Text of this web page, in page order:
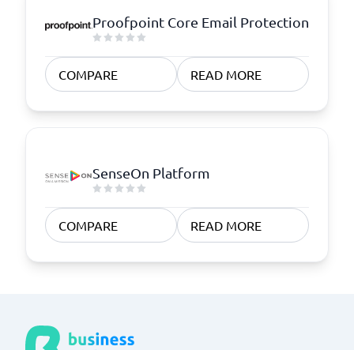
Proofpoint Core Email Protection
COMPARE READ MORE
SenseOn Platform
COMPARE READ MORE